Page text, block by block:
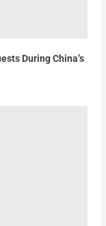
During China’s